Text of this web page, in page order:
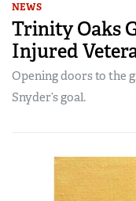
NEWS
Trinity Oaks
Injured
Opening doors to the
Snyder’s goal.